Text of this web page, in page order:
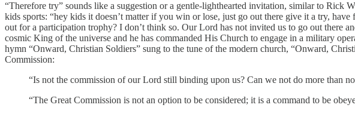
“Therefore try” sounds like a suggestion or a gentle-lighthearted invitation, similar to Rick
kids sports: “hey kids it doesn’t matter if you win or lose, just go out there give it a try,
out for a participation trophy? I don’t think so. Our Lord has not invited us to go out there
cosmic King of the universe and he has commanded His Church to engage in a military
hymn “Onward, Christian Soldiers” sung to the tune of the modern church, “Onward,
Commission:
“Is not the commission of our Lord still binding upon us? Can we not do more than
“The Great Commission is not an option to be considered; it is a command to be